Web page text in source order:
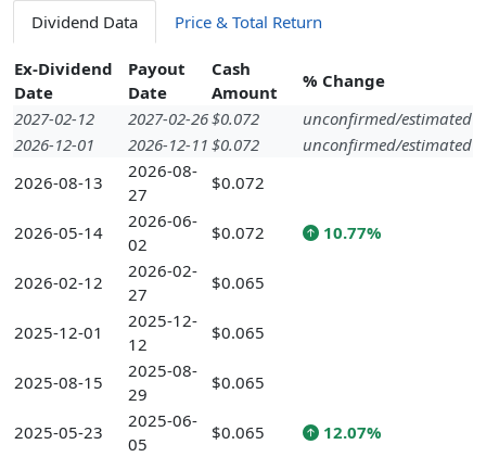
Dividend Data Price & Total Return
Ex-Dividend
Date
Payout
Date
Cash
Amount
% Change
2027-02-12
2027-02-26$0.072
unconfirmed/estimated
2026-12-01
2026-12-11 $0.072
unconfirmed/estimated
2026-08-13
2026-08-
27
$0.072
2026-05-14
2026-06-
02
$0.072 10.77%
2026-02-12
2026-02-
27
$0.065
2025-12-01
2025-12-
12
$0.065
2025-08-15
2025-08-
29
$0.065
2025-05-23
2025-06-
05
$0.065 12.07%